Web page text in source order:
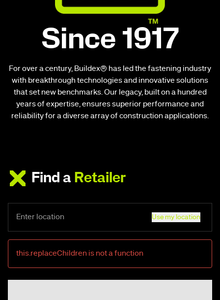
Since 1917
For over a century, Buildex® has led the fastening industry
with breakthrough technologies and innovative solutions
that set new benchmarks. Our legacy, built on a hundred
years of expertise, ensures superior performance and
reliability for a diverse array of construction applications.
Find a Retailer
Use my location
this.replaceChildren is not a function